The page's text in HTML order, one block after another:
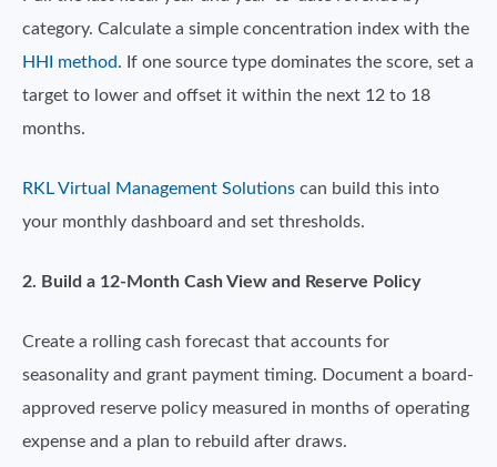
category. Calculate a simple concentration index with the
HHI method. If one source type dominates the score, set a
target to lower and offset it within the next 12 to 18
months.
RKL Virtual Management Solutions can build this into
your monthly dashboard and set thresholds.
2. Build a 12-Month Cash View and Reserve Policy
Create a rolling cash forecast that accounts for
seasonality and grant payment timing. Document a board-
approved reserve policy measured in months of operating
expense and a plan to rebuild after draws.